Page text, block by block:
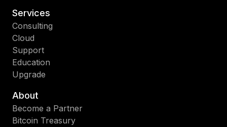
Services
Consulting
Cloud
Support
Education
Upgrade
About
Become a Partner
Bitcoin Treasury